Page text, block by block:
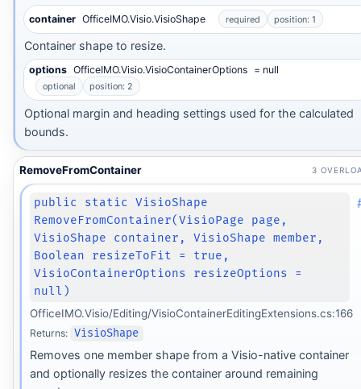
container OfficeIMO.Visio.VisioShape required position: 1
Container shape to resize.
options OfficeIMO.Visio.VisioContainerOptions = null
optional position: 2
Optional margin and heading settings used for the calculated
bounds.
RemoveFromContainer 3
public static VisioShape
RemoveFromContainer(VisioPage page,
VisioShape container, VisioShape member,
Boolean resizeToFit = true,
VisioContainerOptions resizeOptions =
null)
OfficeIMO.Visio/Editing/VisioContainerEditingExtensions.cs:166
Returns: VisioShape
Removes one member shape from a Visio-native container
and optionally resizes the container around remaining